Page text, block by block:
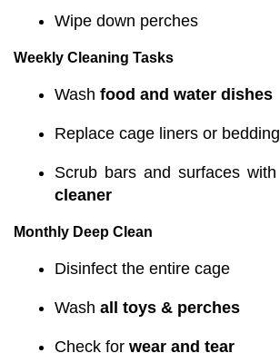
Wipe down perches
Weekly Cleaning Tasks
Wash food and water dishes
Replace cage liners or bedding
Scrub bars and surfaces with
cleaner
Monthly Deep Clean
Disinfect the entire cage
Wash all toys & perches
Check for wear and tear